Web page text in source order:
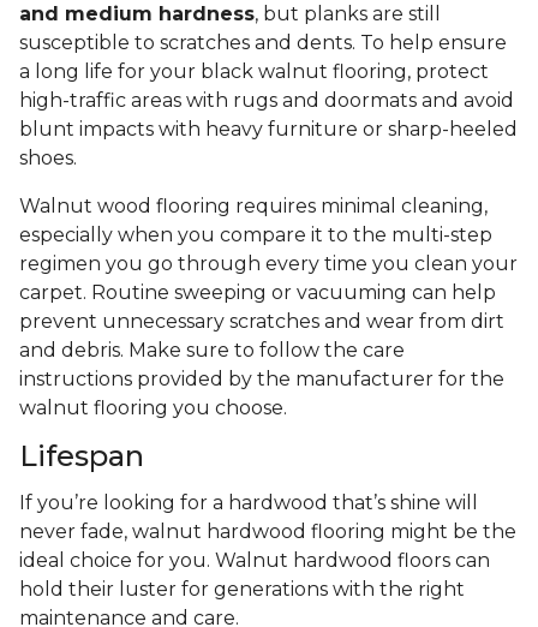
and medium hardness, but planks are still
susceptible to scratches and dents. To help ensure
a long life for your black walnut flooring, protect
high-traffic areas with rugs and doormats and avoid
blunt impacts with heavy furniture or sharp-heeled
shoes.
Walnut wood flooring requires minimal cleaning,
especially when you compare it to the multi-step
regimen you go through every time you clean your
carpet. Routine sweeping or vacuuming can help
prevent unnecessary scratches and wear from dirt
and debris. Make sure to follow the care
instructions provided by the manufacturer for the
walnut flooring you choose.
Lifespan
If you’re looking for a hardwood that’s shine will
never fade, walnut hardwood flooring might be the
ideal choice for you. Walnut hardwood floors can
hold their luster for generations with the right
maintenance and care.